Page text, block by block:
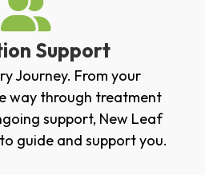
Support
Journey. From your
way through treatment
support, New Leaf
guide and support you.